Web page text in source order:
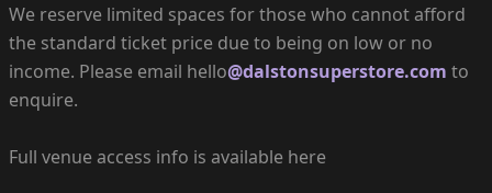
We reserve limited spaces for those who cannot afford
the standard ticket price due to being on low or no
income. Please email hello@dalstonsuperstore.com to
enquire.
Full venue access info is available here